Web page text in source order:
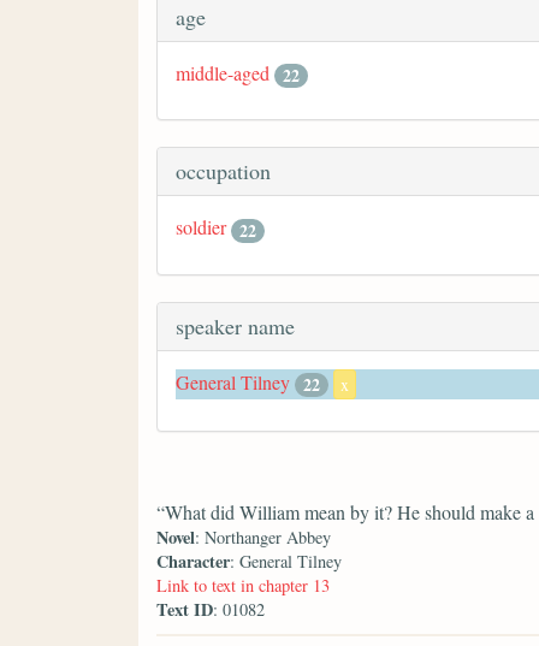
age
middle-aged 22
occupation
soldier 22
speaker name
General Tilney 22 x
“What did William mean by it? He should make
Novel: Northanger Abbey
Character: General Tilney
Link to text in chapter 13
Text ID: 01082